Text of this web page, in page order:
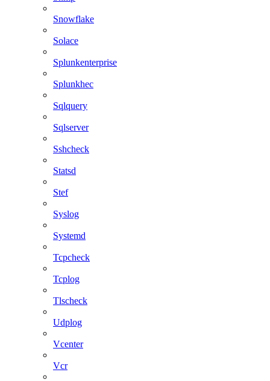
Snowflake
Solace
Splunkenterprise
Splunkhec
Sqlquery
Sqlserver
Sshcheck
Statsd
Stef
Syslog
Systemd
Tcpcheck
Tcplog
Tlscheck
Udplog
Vcenter
Vcr